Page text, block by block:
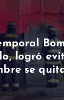
logró
se